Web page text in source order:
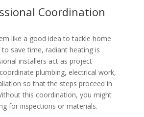
Coordination
like a good idea to tackle home
save time, radiant heating is
installers act as project
plumbing, electrical work,
so that the steps proceed in
this coordination, you might
for inspections or materials.